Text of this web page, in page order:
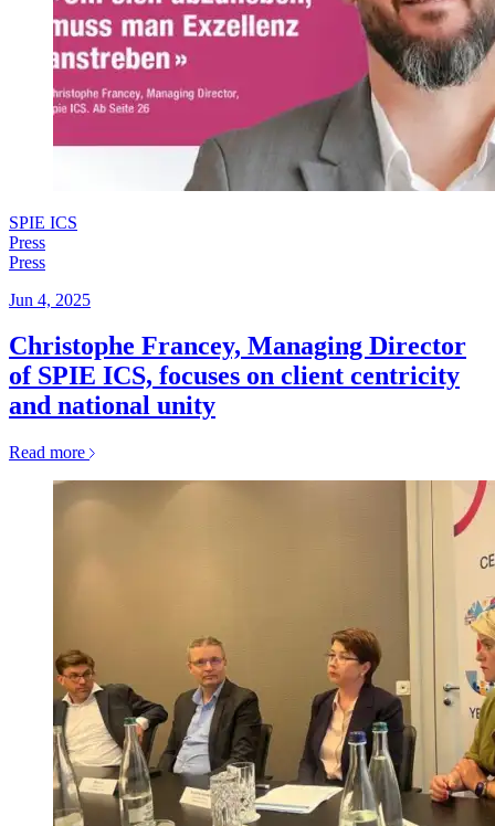
SPIE ICS
Press
Press
Jun 4, 2025
Christophe Francey, Managing Director
of SPIE ICS, focuses on client centricity
and national unity
Read more